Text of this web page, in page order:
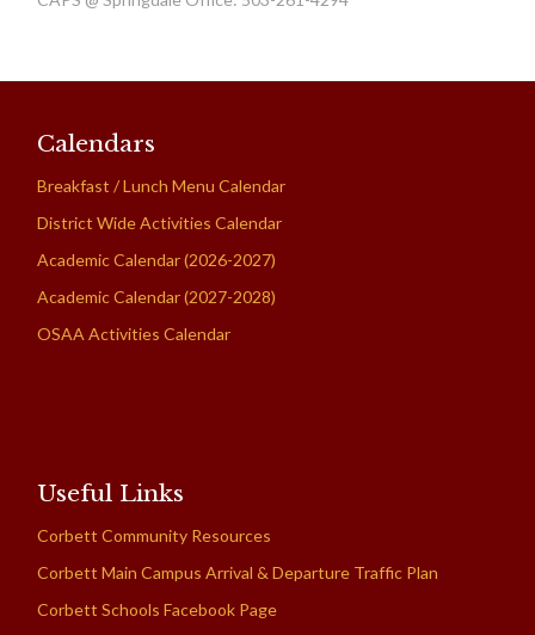
Calendars
Breakfast / Lunch Menu Calendar
District Wide Activities Calendar
Academic Calendar (2026-2027)
Academic Calendar (2027-2028)
OSAA Activities Calendar
Useful Links
Corbett Community Resources
Corbett Main Campus Arrival & Departure Traffic Plan
Corbett Schools Facebook Page